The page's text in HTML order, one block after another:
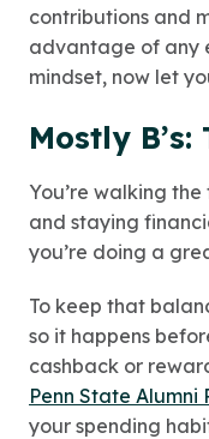
contributions and
advantage of any
mindset, now let
Mostly
You’re walking
and staying
you’re doing a
To keep that
so it happens
cashback or
Penn State Alumni
your spending